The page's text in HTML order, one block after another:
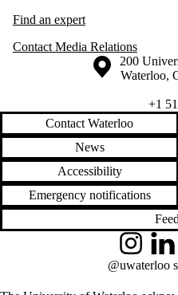
Find an expert
Contact Media Relations
Information about the University
Campus
200
Waterloo,
+1
Contact Waterloo
News
Accessibility
Emergency notifications
Instagram
@uwaterloo